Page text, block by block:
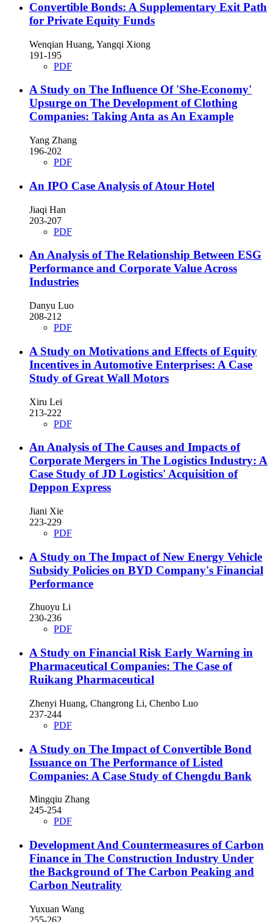
Convertible Bonds: A Supplementary Exit Path
for Private Equity Funds
Wenqian Huang, Yangqi Xiong
191-195
PDF
A Study on The Influence Of 'She-Economy'
Upsurge on The Development of Clothing
Companies: Taking Anta as An Example
Yang Zhang
196-202
PDF
An IPO Case Analysis of Atour Hotel
Jiaqi Han
203-207
PDF
An Analysis of The Relationship Between ESG
Performance and Corporate Value Across
Industries
Danyu Luo
208-212
PDF
A Study on Motivations and Effects of Equity
Incentives in Automotive Enterprises: A Case
Study of Great Wall Motors
Xiru Lei
213-222
PDF
An Analysis of The Causes and Impacts of
Corporate Mergers in The Logistics Industry: A
Case Study of JD Logistics' Acquisition of
Deppon Express
Jiani Xie
223-229
PDF
A Study on The Impact of New Energy Vehicle
Subsidy Policies on BYD Company's Financial
Performance
Zhuoyu Li
230-236
PDF
A Study on Financial Risk Early Warning in
Pharmaceutical Companies: The Case of
Ruikang Pharmaceutical
Zhenyi Huang, Changrong Li, Chenbo Luo
237-244
PDF
A Study on The Impact of Convertible Bond
Issuance on The Performance of Listed
Companies: A Case Study of Chengdu Bank
Mingqiu Zhang
245-254
PDF
Development And Countermeasures of Carbon
Finance in The Construction Industry Under
the Background of The Carbon Peaking and
Carbon Neutrality
Yuxuan Wang
255-262